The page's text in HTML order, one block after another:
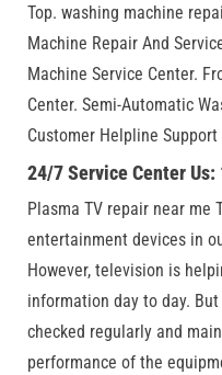
Top. washing machine
Machine Repair And
Machine Service Center.
Center. Semi-Automatic
Customer Helpline
24/7 Service Center
Plasma TV repair near me
entertainment devices in
However, television is
information day to day.
checked regularly and
performance of the